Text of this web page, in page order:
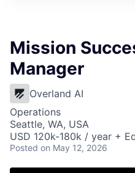
Mission
Manager
Overland AI
Operations
Seattle, WA, USA
USD 120k-180k / year +
Posted on May 12, 2026